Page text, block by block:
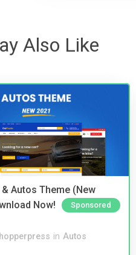
Also Like
Autos Theme (New
Now!
Sponsored
in Autos